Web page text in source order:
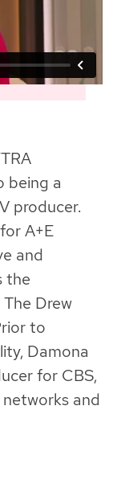
being a
producer.
A+E
and
the
Drew
to
Damona
for CBS,
and